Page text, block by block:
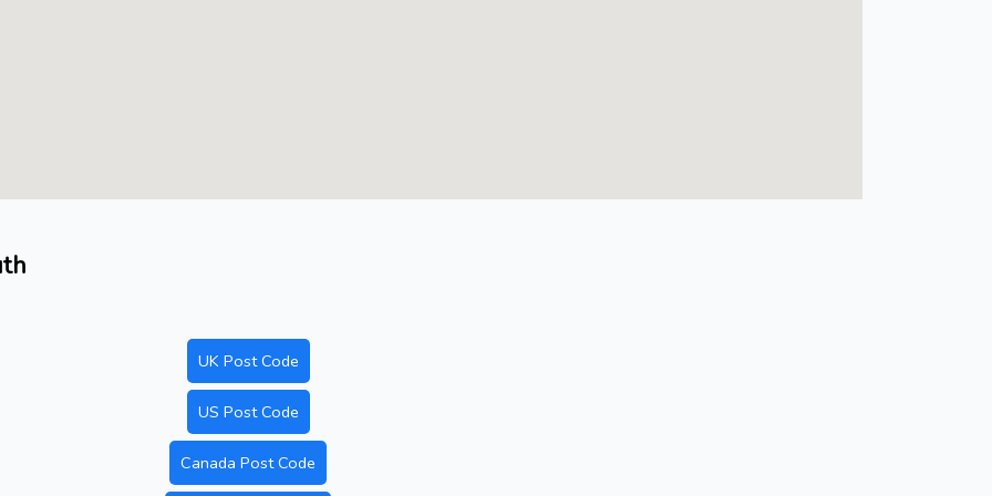
UK Post Code
US Post Code
Canada Post Code